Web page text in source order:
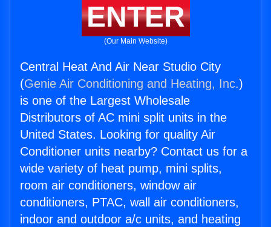
ENTER
(Our Main Website)
Central Heat And Air Near Studio City
(Genie Air Conditioning and Heating, Inc.)
is one of the Largest Wholesale
Distributors of AC mini split units in the
United States. Looking for quality Air
Conditioner units nearby? Contact us for a
wide variety of heat pump, mini splits,
room air conditioners, window air
conditioners, PTAC, wall air conditioners,
indoor and outdoor a/c units, and heating